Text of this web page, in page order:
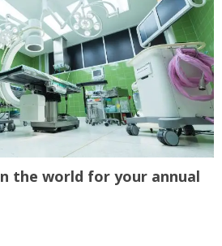
the world for your annual